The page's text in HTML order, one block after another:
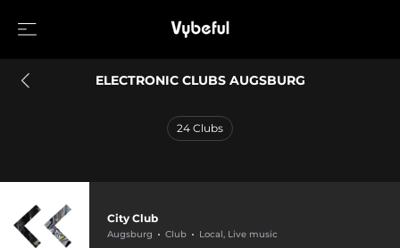
ELECTRONIC CLUBS AUGSBURG
24 Clubs
City Club
Augsburg Club Local, Live music